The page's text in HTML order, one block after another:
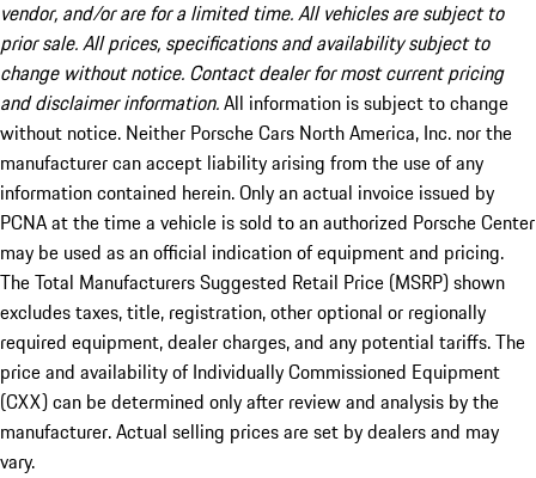
vendor, and/or are for a limited time. All vehicles are subject to
prior sale. All prices, specifications and availability subject to
change without notice. Contact dealer for most current pricing
and disclaimer information.All information is subject to change
without notice. Neither Porsche Cars North America, Inc. nor the
manufacturer can accept liability arising from the use of any
information contained herein. Only an actual invoice issued by
PCNA at the time a vehicle is sold to an authorized Porsche Center
may be used as an official indication of equipment and pricing.
The Total Manufacturers Suggested Retail Price (MSRP) shown
excludes taxes, title, registration, other optional or regionally
required equipment, dealer charges, and any potential tariffs. The
price and availability of Individually Commissioned Equipment
(CXX) can be determined only after review and analysis by the
manufacturer. Actual selling prices are set by dealers and may
vary.